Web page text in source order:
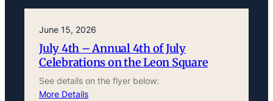
June 15, 2026
July 4th – Annual 4th of July
Celebrations on the Leon Square
See details on the flyer below:
More Details